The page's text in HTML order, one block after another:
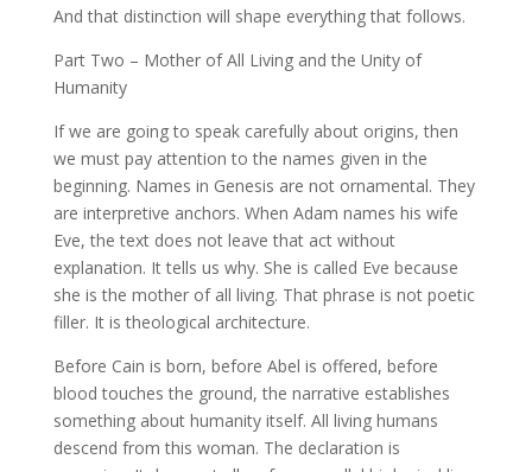
And that distinction will shape everything that follows.
Part Two – Mother of All Living and the Unity of
Humanity
If we are going to speak carefully about origins, then
we must pay attention to the names given in the
beginning. Names in Genesis are not ornamental. They
are interpretive anchors. When Adam names his wife
Eve, the text does not leave that act without
explanation. It tells us why. She is called Eve because
she is the mother of all living. That phrase is not poetic
filler. It is theological architecture.
Before Cain is born, before Abel is offered, before
blood touches the ground, the narrative establishes
something about humanity itself. All living humans
descend from this woman. The declaration is